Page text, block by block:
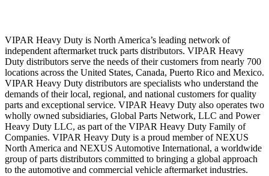
VIPAR Heavy Duty is North America’s leading network of
independent aftermarket truck parts distributors. VIPAR Heavy
Duty distributors serve the needs of their customers from nearly 700
locations across the United States, Canada, Puerto Rico and Mexico.
VIPAR Heavy Duty distributors are specialists who understand the
demands of their local, regional, and national customers for quality
parts and exceptional service. VIPAR Heavy Duty also operates two
wholly owned subsidiaries, Global Parts Network, LLC and Power
Heavy Duty LLC, as part of the VIPAR Heavy Duty Family of
Companies. VIPAR Heavy Duty is a proud member of NEXUS
North America and NEXUS Automotive International, a worldwide
group of parts distributors committed to bringing a global approach
to the automotive and commercial vehicle aftermarket industries.